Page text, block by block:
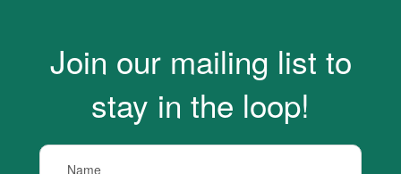
Join our mailing list to
stay in the loop!